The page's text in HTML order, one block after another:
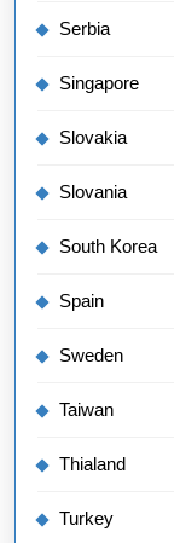
Serbia
Singapore
Slovakia
Slovania
South Korea
Spain
Sweden
Taiwan
Thialand
Turkey